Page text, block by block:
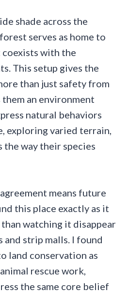
shade across the
serves as home to
with the
This setup gives the
than just safety from
an environment
natural behaviors
exploring varied terrain,
the way their species
means future
this place exactly as it
watching it disappear
and strip malls. I found
land conservation as
rescue work,
the same core belief